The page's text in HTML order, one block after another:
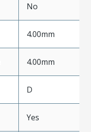
No
4.00mm
4.00mm
D
Yes